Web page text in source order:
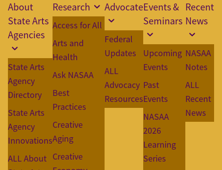
About
State Arts
Agencies
State Arts
Agency
Directory
State Arts
Agency
Innovations
ALL About
Research
Access for All
Arts and
Health
Ask NASAA
Best
Practices
Creative
Aging
Creative
Advocate
Federal
Updates
ALL
Advocacy
Resources
Events &
Seminars
Upcoming
Events
Past
Events
NASAA
2026
Learning
Series
Recent
News
NASAA
Notes
ALL
Recent
News